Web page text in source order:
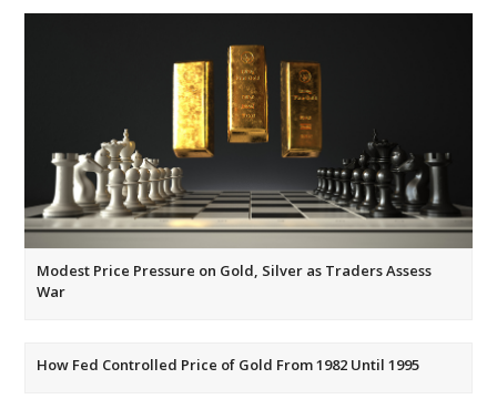
Modest Price Pressure on Gold, Silver as Traders Assess
War
How Fed Controlled Price of Gold From 1982 Until 1995